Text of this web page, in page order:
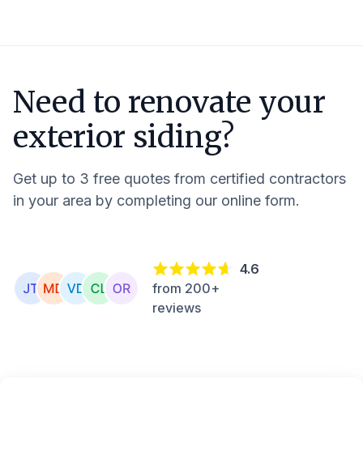
Need to renovate your
exterior siding?
Get up to 3 free quotes from certified contractors
in your area by completing our online form.
4.6
from 200+
reviews